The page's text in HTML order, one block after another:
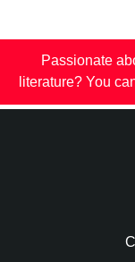
Passionate
literature? You